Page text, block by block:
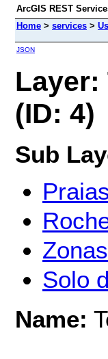
ArcGIS REST
Home > services >
JSON
Layer:
(ID: 4)
Sub
Solo
Name: